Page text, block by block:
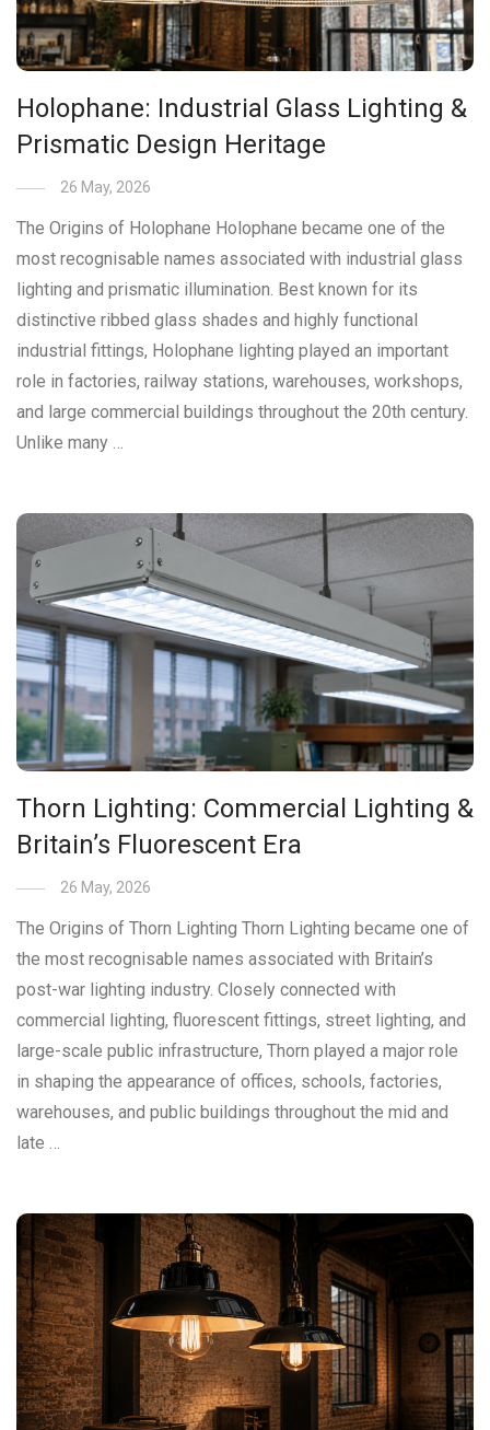
Holophane: Industrial Glass Lighting &
Prismatic Design Heritage
26 May, 2026
The Origins of Holophane Holophane became one of the
most recognisable names associated with industrial glass
lighting and prismatic illumination. Best known for its
distinctive ribbed glass shades and highly functional
industrial fittings, Holophane lighting played an important
role in factories, railway stations, warehouses, workshops,
and large commercial buildings throughout the 20th century.
Unlike many …
Thorn Lighting: Commercial Lighting &
Britain’s Fluorescent Era
26 May, 2026
The Origins of Thorn Lighting Thorn Lighting became one of
the most recognisable names associated with Britain’s
post-war lighting industry. Closely connected with
commercial lighting, fluorescent fittings, street lighting, and
large-scale public infrastructure, Thorn played a major role
in shaping the appearance of offices, schools, factories,
warehouses, and public buildings throughout the mid and
late …